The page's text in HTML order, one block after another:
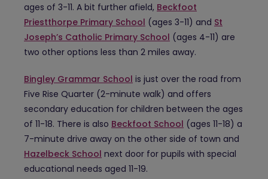
ages of 3-11. A bit further afield, Beckfoot
Priestthorpe Primary School (ages 3-11) and St
Joseph’s Catholic Primary School (ages 4-11) are
two other options less than 2 miles away.
Bingley Grammar School is just over the road from
Five Rise Quarter (2-minute walk) and offers
secondary education for children between the ages
of 11-18. There is also Beckfoot School (ages 11-18) a
7-minute drive away on the other side of town and
Hazelbeck School next door for pupils with special
educational needs aged 11-19.